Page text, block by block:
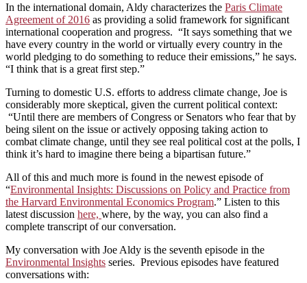
In the international domain, Aldy characterizes the Paris Climate
Agreement of 2016 as providing a solid framework for significant
international cooperation and progress. “It says something that we
have every country in the world or virtually every country in the
world pledging to do something to reduce their emissions,” he says.
“I think that is a great first step.”
Turning to domestic U.S. efforts to address climate change, Joe is
considerably more skeptical, given the current political context:
“Until there are members of Congress or Senators who fear that by
being silent on the issue or actively opposing taking action to
combat climate change, until they see real political cost at the polls, I
think it’s hard to imagine there being a bipartisan future.”
All of this and much more is found in the newest episode of
“Environmental Insights: Discussions on Policy and Practice from
the Harvard Environmental Economics Program.” Listen to this
latest discussion here, where, by the way, you can also find a
complete transcript of our conversation.
My conversation with Joe Aldy is the seventh episode in the
Environmental Insights series. Previous episodes have featured
conversations with: